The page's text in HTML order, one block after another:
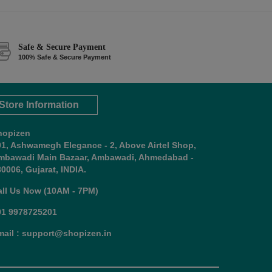
Safe & Secure Payment
100% Safe & Secure Payment
Information
Ashwamegh Elegance - 2, Above Airtel Shop,
Main Bazaar, Ambawadi, Ahmedabad -
Gujarat, INDIA.
Us Now (10AM - 7PM)
9978725201
: support@shopizen.in